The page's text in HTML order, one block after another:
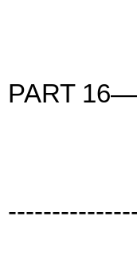
PART